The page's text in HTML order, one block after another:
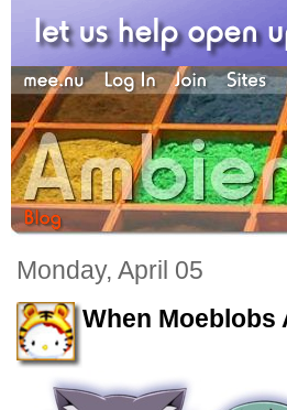
Monday, April 05
When Moeblobs